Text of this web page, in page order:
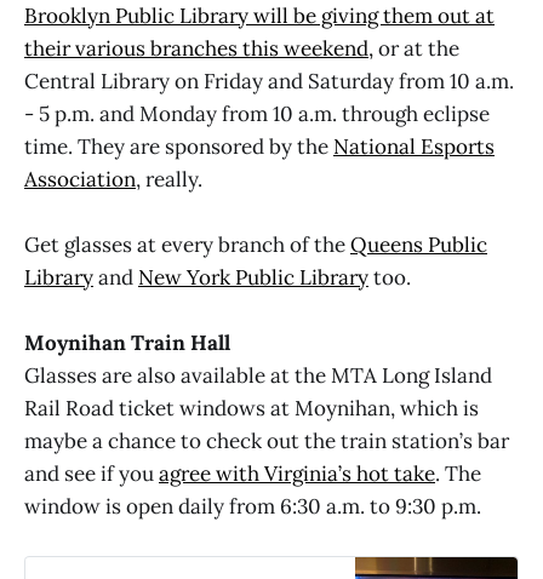
Brooklyn Public Library will be giving them out at
their various branches this weekend,or at the
Central Library on Friday and Saturday from 10 a.m.
- 5 p.m. and Monday from 10 a.m. through eclipse
time. They are sponsored by the National Esports
Association, really.
Get glasses at every branch of theQueens Public
Libraryand New York Public Librarytoo.
Moynihan Train Hall
Glasses are also available at the MTA Long Island
Rail Road ticket windows at Moynihan, which is
maybe a chance to check out the train station’s bar
and see if youagree with Virginia’s hot take. The
window is open daily from 6:30 a.m. to 9:30 p.m.